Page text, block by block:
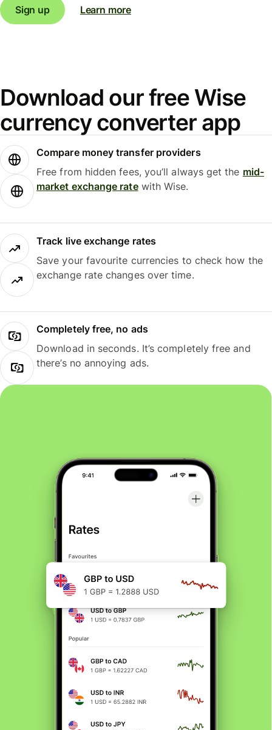
Sign up Learn more
Download our free Wise
currency converter app
Compare money transfer providers
Free from hidden fees, you’ll always get the mid-
market exchange ratewith Wise.
Track live exchange rates
Save your favourite currencies to check how the
exchange rate changes over time.
Completely free, no ads
Download in seconds. It’s completely free and
there’s no annoying ads.